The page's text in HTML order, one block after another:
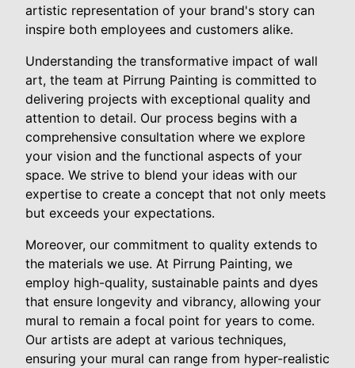
artistic representation of your brand's story can
inspire both employees and customers alike.
Understanding the transformative impact of wall
art, the team at Pirrung Painting is committed to
delivering projects with exceptional quality and
attention to detail. Our process begins with a
comprehensive consultation where we explore
your vision and the functional aspects of your
space. We strive to blend your ideas with our
expertise to create a concept that not only meets
but exceeds your expectations.
Moreover, our commitment to quality extends to
the materials we use. At Pirrung Painting, we
employ high-quality, sustainable paints and dyes
that ensure longevity and vibrancy, allowing your
mural to remain a focal point for years to come.
Our artists are adept at various techniques,
ensuring your mural can range from hyper-realistic